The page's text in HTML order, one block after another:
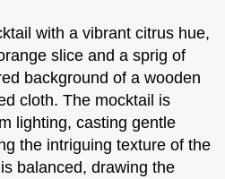
with a vibrant citrus hue,
slice and a sprig of
background of a wooden
cloth. The mocktail is
lighting, casting gentle
the intriguing texture of the
balanced, drawing the